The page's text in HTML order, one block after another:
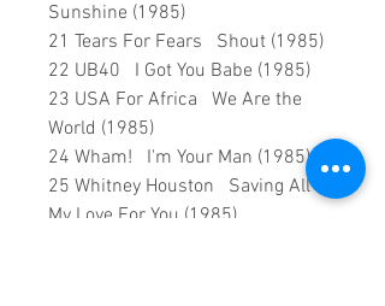
Sunshine (1985)
21 Tears For Fears Shout (1985)
22 UB40 I Got You Babe (1985)
23 USA For Africa We Are the
World (1985)
24 Wham! I'm Your Man (1985)
25 Whitney Houston Saving All
My Love For You (1985)